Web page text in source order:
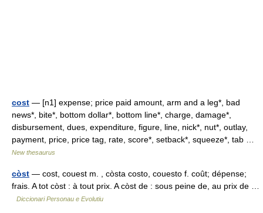
cost — [n1] expense; price paid amount, arm and a leg*, bad
news*, bite*, bottom dollar*, bottom line*, charge, damage*,
disbursement, dues, expenditure, figure, line, nick*, nut*, outlay,
payment, price, price tag, rate, score*, setback*, squeeze*, tab …
New thesaurus
còst — cost, couest m. , còsta costo, couesto f. coût; dépense;
frais. A tot còst : à tout prix. A còst de : sous peine de, au prix de …
Diccionari Personau e Evolutiu